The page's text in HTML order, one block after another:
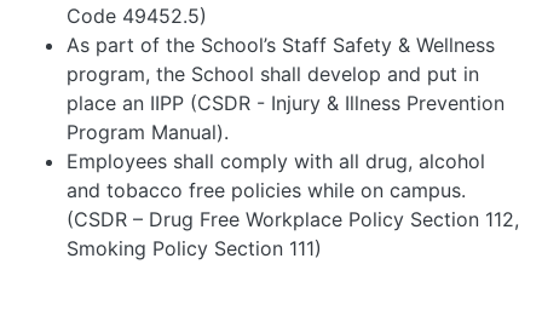
Code 49452.5)
As part of the School’s Staff Safety & Wellness
program, the School shall develop and put in
place an IIPP (CSDR - Injury & Illness Prevention
Program Manual).
Employees shall comply with all drug, alcohol
and tobacco free policies while on campus.
(CSDR – Drug Free Workplace Policy Section 112,
Smoking Policy Section 111)